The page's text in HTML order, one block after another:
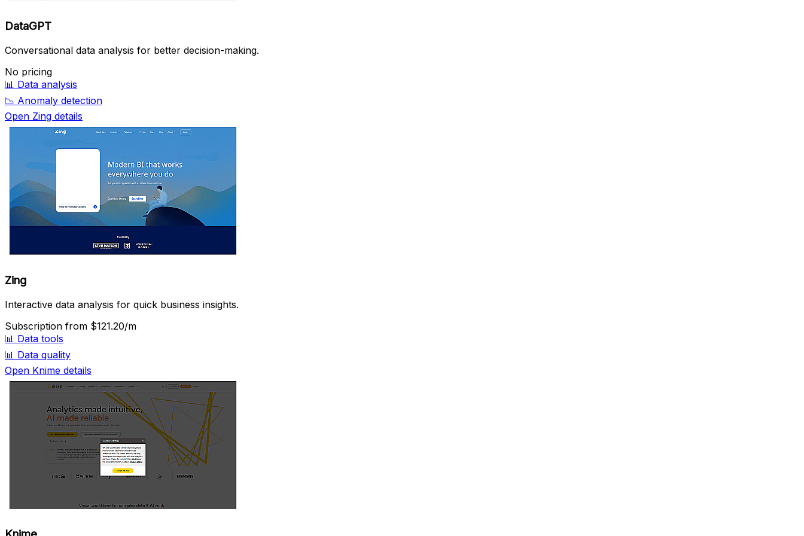
DataGPT
Conversational data analysis for better decision-making.
No pricing
📊 Data analysis
📉 Anomaly detection
Open Zing details
Zing
Interactive data analysis for quick business insights.
Subscription from $121.20/m
📊 Data tools
📊 Data quality
Open Knime details